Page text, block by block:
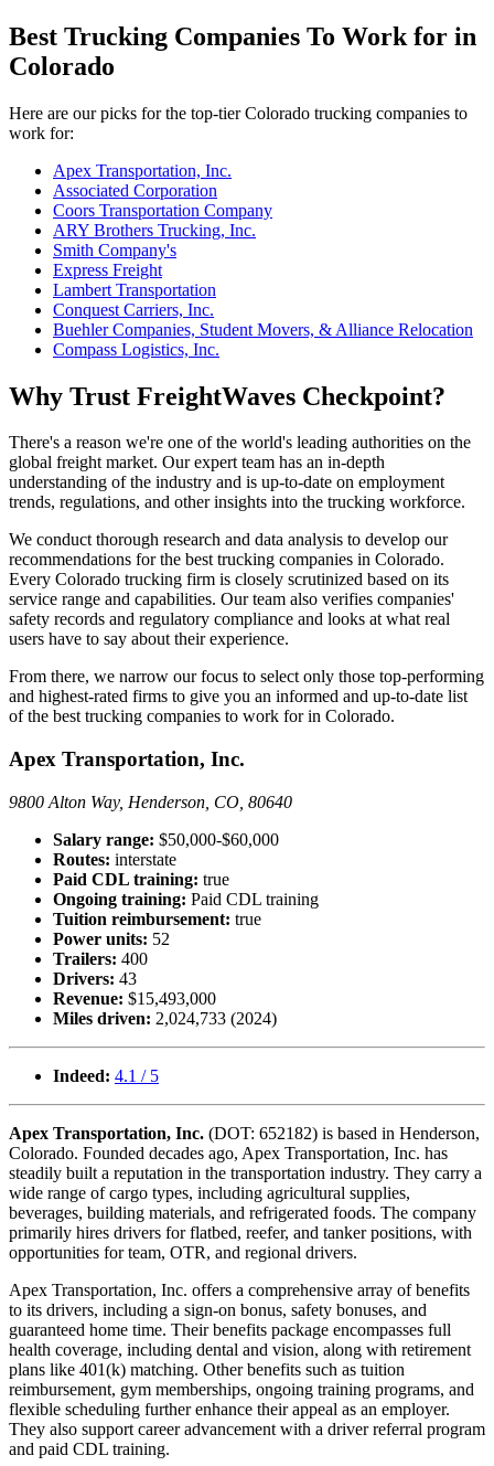
Best Trucking Companies To Work for in
Colorado
Here are our picks for the top-tier Colorado trucking companies to
work for:
Apex Transportation, Inc.
Associated Corporation
Coors Transportation Company
ARY Brothers Trucking, Inc.
Smith Company's
Express Freight
Lambert Transportation
Conquest Carriers, Inc.
Buehler Companies, Student Movers, & Alliance Relocation
Compass Logistics, Inc.
Why Trust FreightWaves Checkpoint?
There's a reason we're one of the world's leading authorities on the
global freight market. Our expert team has an in-depth
understanding of the industry and is up-to-date on employment
trends, regulations, and other insights into the trucking workforce.
We conduct thorough research and data analysis to develop our
recommendations for the best trucking companies in Colorado.
Every Colorado trucking firm is closely scrutinized based on its
service range and capabilities. Our team also verifies companies'
safety records and regulatory compliance and looks at what real
users have to say about their experience.
From there, we narrow our focus to select only those top-performing
and highest-rated firms to give you an informed and up-to-date list
of the best trucking companies to work for in Colorado.
Apex Transportation, Inc.
9800 Alton Way, Henderson, CO, 80640
Salary range: $50,000-$60,000
Routes: interstate
Paid CDL training: true
Ongoing training: Paid CDL training
Tuition reimbursement: true
Power units: 52
Trailers: 400
Drivers: 43
Revenue: $15,493,000
Miles driven: 2,024,733 (2024)
Indeed: 4.1 / 5
Apex Transportation, Inc. (DOT: 652182) is based in Henderson,
Colorado. Founded decades ago, Apex Transportation, Inc. has
steadily built a reputation in the transportation industry. They carry a
wide range of cargo types, including agricultural supplies,
beverages, building materials, and refrigerated foods. The company
primarily hires drivers for flatbed, reefer, and tanker positions, with
opportunities for team, OTR, and regional drivers.
Apex Transportation, Inc. offers a comprehensive array of benefits
to its drivers, including a sign-on bonus, safety bonuses, and
guaranteed home time. Their benefits package encompasses full
health coverage, including dental and vision, along with retirement
plans like 401(k) matching. Other benefits such as tuition
reimbursement, gym memberships, ongoing training programs, and
flexible scheduling further enhance their appeal as an employer.
They also support career advancement with a driver referral program
and paid CDL training.